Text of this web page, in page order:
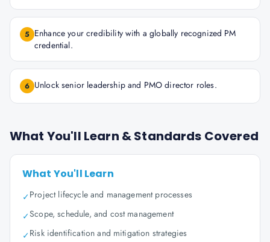
5 Enhance your credibility with a globally recognized PM
credential.
6 Unlock senior leadership and PMO director roles.
What You'll Learn & Standards Covered
What You'll Learn
✓Project lifecycle and management processes
✓Scope, schedule, and cost management
✓Risk identification and mitigation strategies